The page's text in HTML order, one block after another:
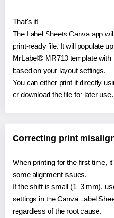
That's it!
The Label Sheets Canva app
print-ready file. It will populate
MrLabel® MR710 template with
based on your layout settings.
You can either print it directly
or download the file for later use.
Correcting print
When printing for the first time,
some alignment issues.
If the shift is small (1–3 mm),
settings in the Canva Label
regardless of the root cause.